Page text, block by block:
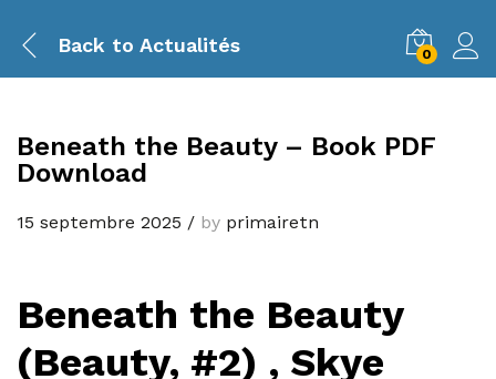
Back to Actualités 0
Beneath the Beauty – Book PDF
Download
15 septembre 2025 / by primairetn
Beneath the Beauty
(Beauty, #2) , Skye